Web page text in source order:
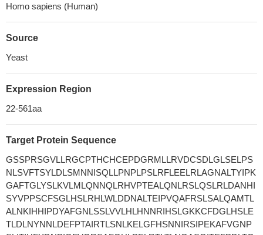
Homo sapiens (Human)
Source
Yeast
Expression Region
22-561aa
Target Protein Sequence
GSSPRSGVLLRGCPTHCHCEPDGRMLLRVDCSDLGLSELPS
NLSVFTSYLDLSMNNISQLLPNPLPSLRFLEELRLAGNALTYIPK
GAFTGLYSLKVLMLQNNQLRHVPTEALQNLRSLQSLRLDANHI
SYVPPSCFSGLHSLRHLWLDDNALTEIPVQAFRSLSALQAMTL
ALNKIHHIPDYAFGNLSSLVVLHLHNNRIHSLGKKCFDGLHSLE
TLDLNYNNLDEFPTAIRTLSNLKELGFHSNNIRSIPEKAFVGNP